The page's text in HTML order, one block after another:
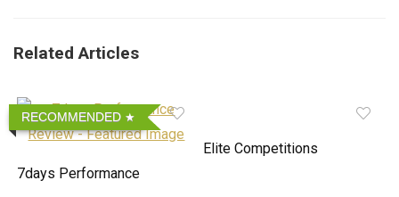
Related Articles
RECOMMENDED
7days Performance
Elite Competitions